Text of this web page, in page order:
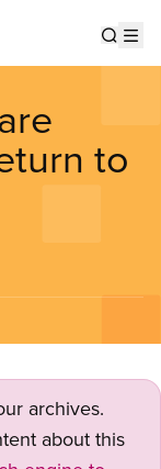
to
archives.
about this